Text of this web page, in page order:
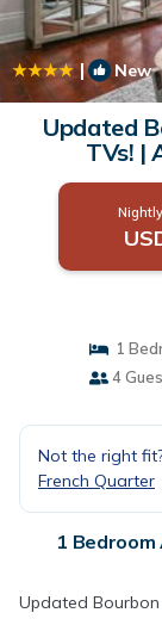
| New
Updated
TVs! |
1
4
Not the right
French Quarter
1
Updated